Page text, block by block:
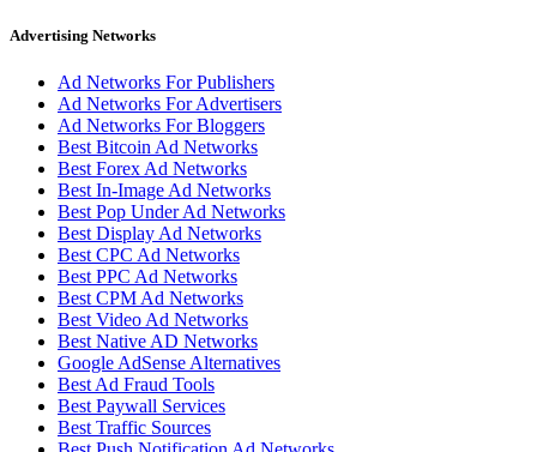
Advertising Networks
Ad Networks For Publishers
Ad Networks For Advertisers
Ad Networks For Bloggers
Best Bitcoin Ad Networks
Best Forex Ad Networks
Best In-Image Ad Networks
Best Pop Under Ad Networks
Best Display Ad Networks
Best CPC Ad Networks
Best PPC Ad Networks
Best CPM Ad Networks
Best Video Ad Networks
Best Native AD Networks
Google AdSense Alternatives
Best Ad Fraud Tools
Best Paywall Services
Best Traffic Sources